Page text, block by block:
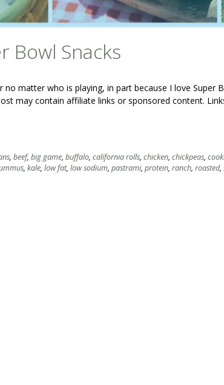
Bowl Snacks
no matter who is playing, in part because I love Super
may contain affiliate links or sponsored content.
, beef, big game, buffalo, california rolls, chicken, chickpeas,
, kale, low fat, low sodium, pastrami, protein, ranch, roasted,